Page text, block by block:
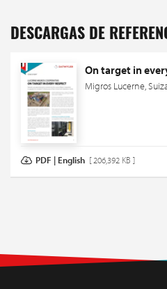
DESCARGAS DE
On target in
Migros Lucerne,
PDF | English [ 206,392 KB ]